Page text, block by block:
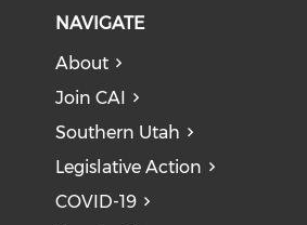
NAVIGATE
About
Join CAI
Southern Utah
Legislative Action
COVID-19